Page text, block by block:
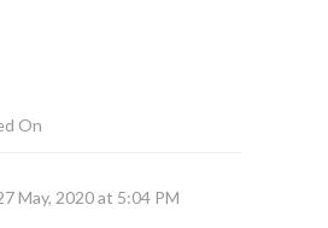
On
May, 2020 at 5:04 PM